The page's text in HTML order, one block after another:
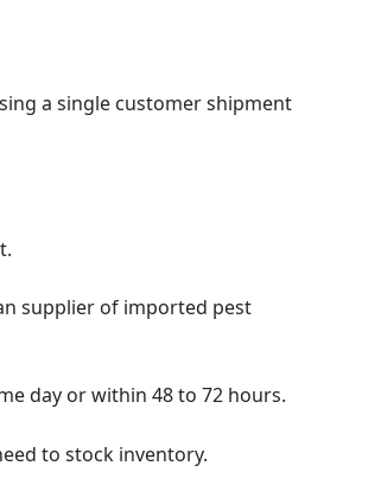
a single customer shipment
supplier of imported pest
day or within 48 to 72 hours.
to stock inventory.